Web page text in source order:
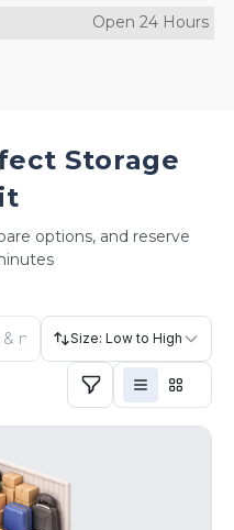
Open 24 Hours
Storage
options, and reserve
Size: Low to High